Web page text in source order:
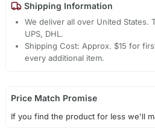
Shipping Information
We deliver all over United States.
UPS, DHL.
Shipping Cost: Approx. $15 for
every additional item.
Price Match Promise
If you find the product for less we'll